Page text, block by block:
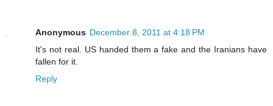
Anonymous December 8, 2011 at 4:18 PM
It's not real. US handed them a fake and the Iranians have
fallen for it.
Reply